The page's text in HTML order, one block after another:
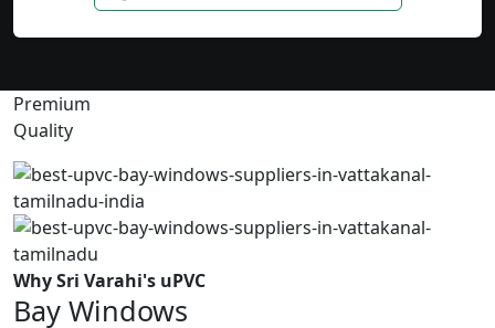
Premium
Quality
Why Sri Varahi's uPVC
Bay Windows